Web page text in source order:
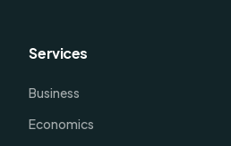
Services
Business
Economics